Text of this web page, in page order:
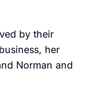
by their
her
Norman and